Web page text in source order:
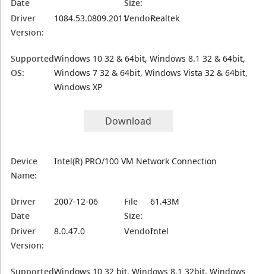
Date
Size:
Driver
Version:
1084.53.0809.2011Vendor:Realtek
Supported
OS:
Windows 10 32 & 64bit, Windows 8.1 32 & 64bit,
Windows 7 32 & 64bit, Windows Vista 32 & 64bit,
Windows XP
Download
Device
Name:
Intel(R) PRO/100 VM Network Connection
Driver
Date
2007-12-06
File
Size:
61.43M
Driver
Version:
8.0.47.0 Vendor:Intel
SupportedWindows 10 32 bit, Windows 8.1 32bit, Windows